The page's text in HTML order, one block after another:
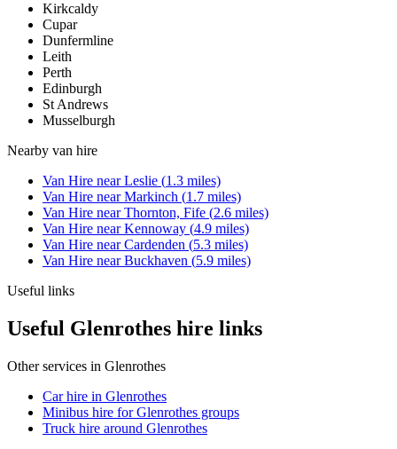
Kirkcaldy
Cupar
Dunfermline
Leith
Perth
Edinburgh
St Andrews
Musselburgh
Nearby van hire
Van Hire nearLeslie (1.3 miles)
Van Hire nearMarkinch (1.7 miles)
Van Hire nearThornton, Fife (2.6 miles)
Van Hire nearKennoway (4.9 miles)
Van Hire nearCardenden (5.3 miles)
Van Hire nearBuckhaven (5.9 miles)
Useful links
Useful Glenrothes hire links
Other services in Glenrothes
Car hire in Glenrothes
Minibus hire for Glenrothes groups
Truck hire around Glenrothes